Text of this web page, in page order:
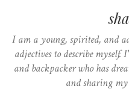
I am a young, spirited, and
adjectives to describe myself.
and backpacker who has
and sharing my